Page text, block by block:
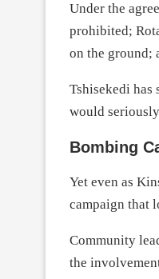
Under the
prohibited;
on the ground;
Tshisekedi
would
Bombing
Yet even as
campaign that
Community
the